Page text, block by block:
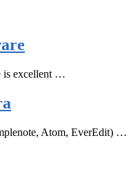
is excellent …
Atom, EverEdit) …